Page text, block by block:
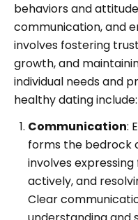
behaviors and
communication, and
involves fostering
growth, and
individual needs and
healthy dating include:
Communication:
forms the bedrock
involves
actively, and
Clear